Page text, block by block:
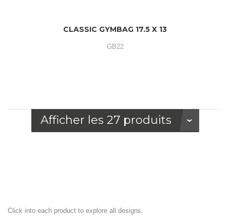
CLASSIC GYMBAG 17.5 X 13
GB22
Afficher les 27 produits
Click into each product to explore all designs.